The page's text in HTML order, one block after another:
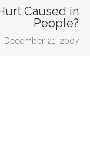
Caused in
People?
December 21, 2007